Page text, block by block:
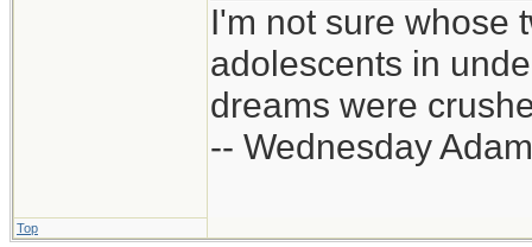
I'm not sure whose
adolescents in
dreams were
-- Wednesday
Top